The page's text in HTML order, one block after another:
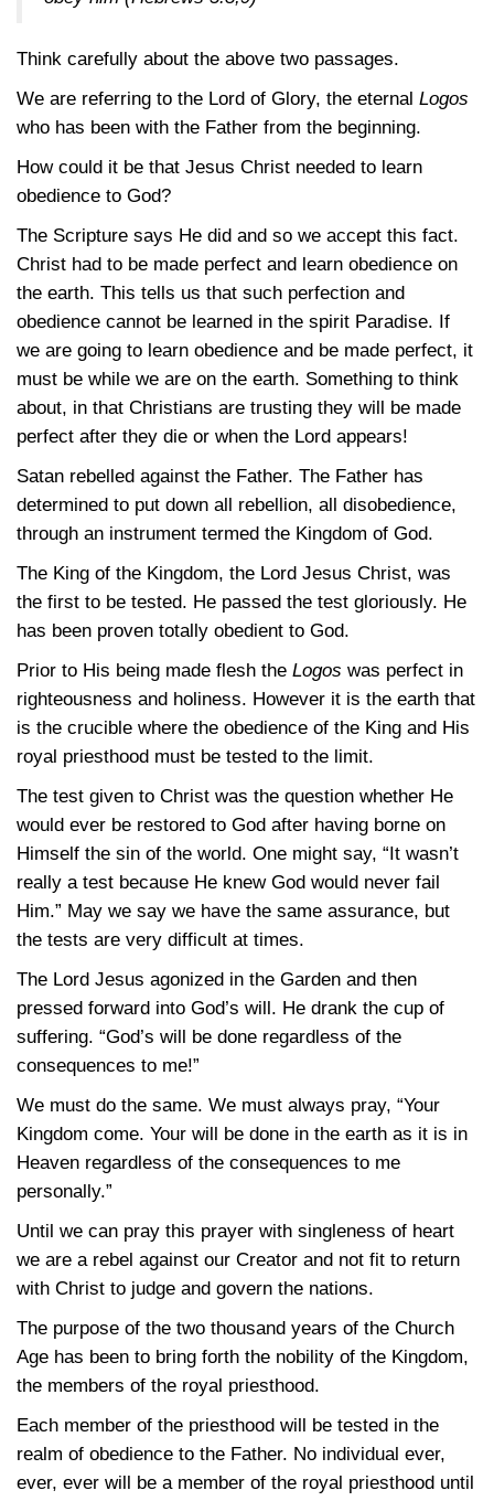
Think carefully about the above two passages.
We are referring to the Lord of Glory, the eternal Logos
who has been with the Father from the beginning.
How could it be that Jesus Christ needed to learn
obedience to God?
The Scripture says He did and so we accept this fact.
Christ had to be made perfect and learn obedience on
the earth. This tells us that such perfection and
obedience cannot be learned in the spirit Paradise. If
we are going to learn obedience and be made perfect, it
must be while we are on the earth. Something to think
about, in that Christians are trusting they will be made
perfect after they die or when the Lord appears!
Satan rebelled against the Father. The Father has
determined to put down all rebellion, all disobedience,
through an instrument termed the Kingdom of God.
The King of the Kingdom, the Lord Jesus Christ, was
the first to be tested. He passed the test gloriously. He
has been proven totally obedient to God.
Prior to His being made flesh the Logos was perfect in
righteousness and holiness. However it is the earth that
is the crucible where the obedience of the King and His
royal priesthood must be tested to the limit.
The test given to Christ was the question whether He
would ever be restored to God after having borne on
Himself the sin of the world. One might say, “It wasn’t
really a test because He knew God would never fail
Him.” May we say we have the same assurance, but
the tests are very difficult at times.
The Lord Jesus agonized in the Garden and then
pressed forward into God’s will. He drank the cup of
suffering. “God’s will be done regardless of the
consequences to me!”
We must do the same. We must always pray, “Your
Kingdom come. Your will be done in the earth as it is in
Heaven regardless of the consequences to me
personally.”
Until we can pray this prayer with singleness of heart
we are a rebel against our Creator and not fit to return
with Christ to judge and govern the nations.
The purpose of the two thousand years of the Church
Age has been to bring forth the nobility of the Kingdom,
the members of the royal priesthood.
Each member of the priesthood will be tested in the
realm of obedience to the Father. No individual ever,
ever, ever will be a member of the royal priesthood until